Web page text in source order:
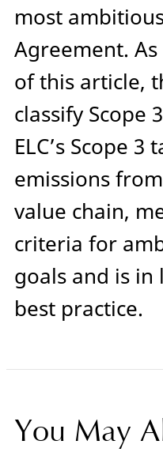
most
Agreement.
of this article,
classify Scope
ELC’s Scope
emissions
value chain,
criteria for
goals and is
best practice.
You May